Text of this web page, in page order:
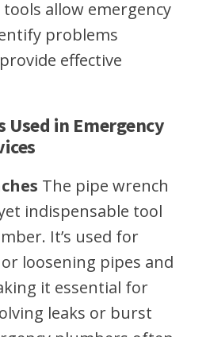
allow emergency
problems
effective
Used in Emergency
The pipe wrench
indispensable tool
It’s used for
loosening pipes and
it essential for
leaks or burst